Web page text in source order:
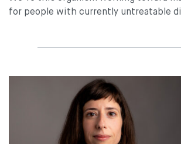
for people with currently untreatable